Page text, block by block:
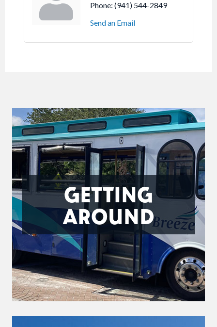
Phone: (941) 544-2849
Send an Email
GETTING
AROUND